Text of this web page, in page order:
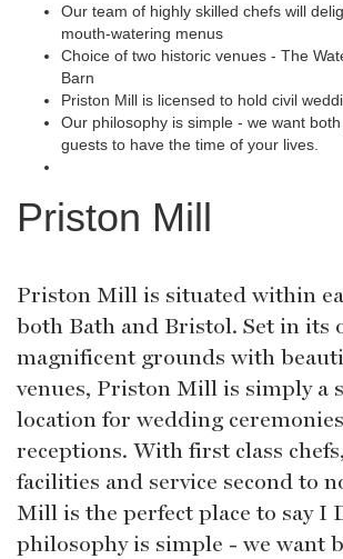
Our team of highly skilled chefs will
mouth-watering menus
Choice of two historic venues - The
Barn
Priston Mill is licensed to hold civil
Our philosophy is simple - we want
guests to have the time of your lives.
Priston Mill
Priston Mill is situated within
both Bath and Bristol. Set in its
magnificent grounds with
venues, Priston Mill is simply a
location for wedding
receptions. With first class
facilities and service second to
Mill is the perfect place to say I
philosophy is simple - we want